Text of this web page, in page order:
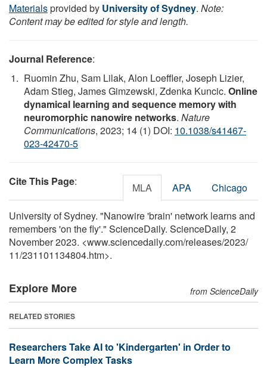
Materialsprovided by University of Sydney. Note:
Content may be edited for style and length.
Journal Reference:
Ruomin Zhu, Sam Lilak, Alon Loeffler, Joseph Lizier,
Adam Stieg, James Gimzewski, Zdenka Kuncic. Online
dynamical learning and sequence memory with
neuromorphic nanowire networks. Nature
Communications, 2023; 14 (1) DOI: 10.1038/s41467-
023-42470-5
Cite This Page: MLA APA Chicago
University of Sydney. "Nanowire 'brain' network learns and
remembers 'on the fly'." ScienceDaily. ScienceDaily, 2
November 2023. <www.sciencedaily.com/releases/2023/
11/231101134804.htm>.
Explore More from ScienceDaily
RELATED STORIES
Researchers Take AI to 'Kindergarten' in Order to
Learn More Complex Tasks